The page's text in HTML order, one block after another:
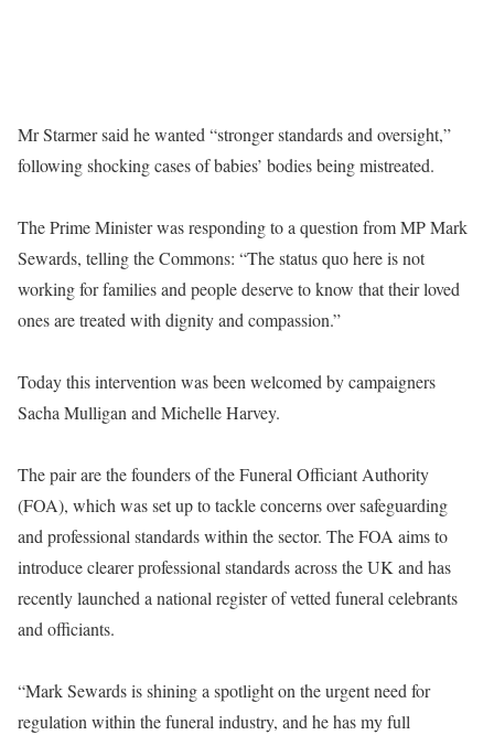
Mr Starmer said he wanted “stronger standards and oversight,”
following shocking cases of babies’ bodies being mistreated.
The Prime Minister was responding to a question from MP Mark
Sewards, telling the Commons: “The status quo here is not
working for families and people deserve to know that their loved
ones are treated with dignity and compassion.”
Today this intervention was been welcomed by campaigners
Sacha Mulligan and Michelle Harvey.
The pair are the founders of the Funeral Officiant Authority
(FOA), which was set up to tackle concerns over safeguarding
and professional standards within the sector. The FOA aims to
introduce clearer professional standards across the UK and has
recently launched a national register of vetted funeral celebrants
and officiants.
“Mark Sewards is shining a spotlight on the urgent need for
regulation within the funeral industry, and he has my full